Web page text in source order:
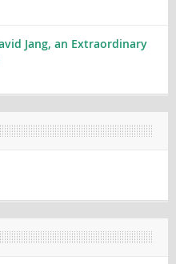
Jang, an Extraordinary